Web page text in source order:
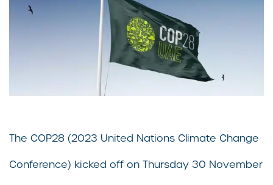
The COP28 (2023 United Nations Climate Change
Conference) kicked off on Thursday 30 November